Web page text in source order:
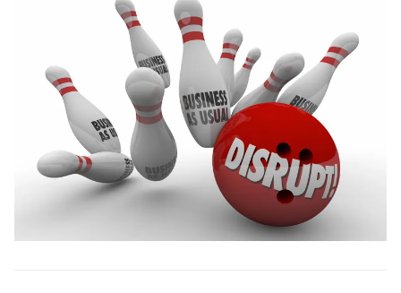
To do it multiple times over a career puts that person
in to a category of being a disruptive entrepreneur.